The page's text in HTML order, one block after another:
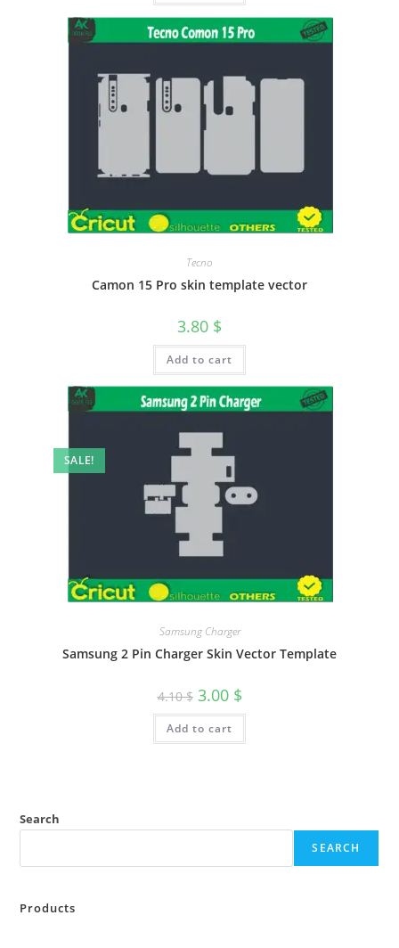
Tecno
Camon 15 Pro skin template vector
3.80 $
Add to cart
SALE!
Samsung Charger
Samsung 2 Pin Charger Skin Vector Template
4.10$ 3.00 $
Add to cart
Search
SEARCH
Products